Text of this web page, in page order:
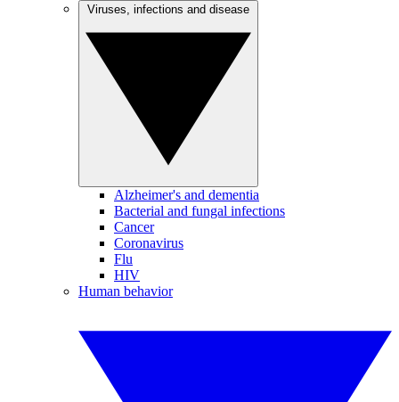
Alzheimer's and dementia
Bacterial and fungal infections
Cancer
Coronavirus
Flu
HIV
Human behavior